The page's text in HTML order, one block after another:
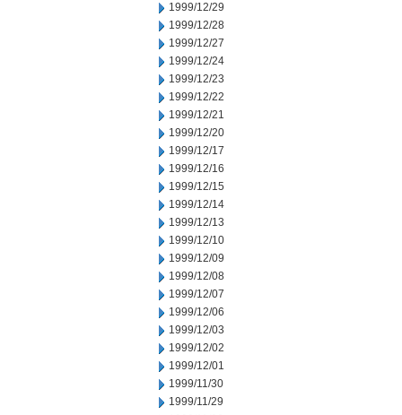
1999/12/29
1999/12/28
1999/12/27
1999/12/24
1999/12/23
1999/12/22
1999/12/21
1999/12/20
1999/12/17
1999/12/16
1999/12/15
1999/12/14
1999/12/13
1999/12/10
1999/12/09
1999/12/08
1999/12/07
1999/12/06
1999/12/03
1999/12/02
1999/12/01
1999/11/30
1999/11/29